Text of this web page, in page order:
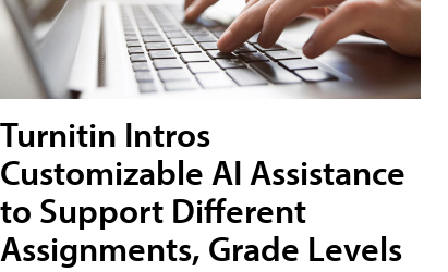
Turnitin Intros
Customizable AI Assistance
to Support Different
Assignments, Grade Levels